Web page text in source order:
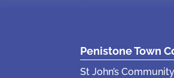
Penistone Town
St John’s